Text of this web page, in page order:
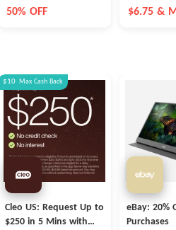
OFF
50% OFF
Friday
$6.75 &
$10 Max Cash Back
Cleo US: Request Up to
$250 in 5 Mins with
eBay: 20%
Purchases